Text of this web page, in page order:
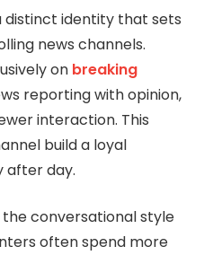
distinct identity that sets
news channels.
on breaking
reporting with opinion,
interaction. This
build a loyal
after day.
conversational style
often spend more